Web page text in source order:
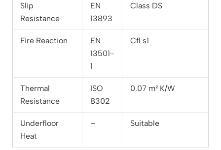
Slip
Resistance
EN
13893
Class DS
Fire Reaction
EN
13501-
1
Cfl s1
Thermal
Resistance
ISO
8302
0.07 m² K/W
Underfloor
Heat
– Suitable